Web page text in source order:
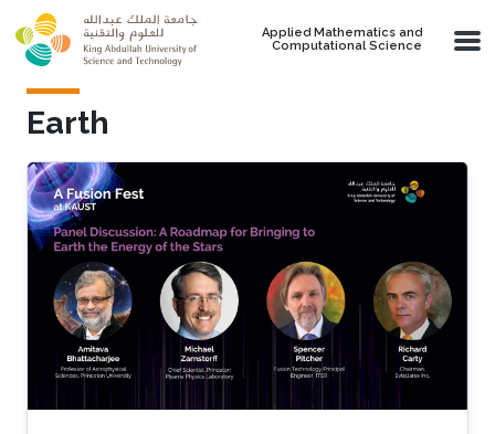
Skip to main content
Applied Mathematics and
Computational Science
Earth